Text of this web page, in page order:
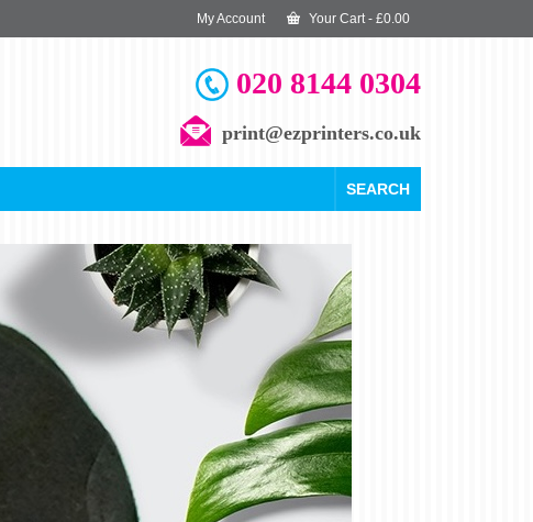
My Account Your Cart- £0.00
020 8144 0304
print@ezprinters.co.uk
SEARCH